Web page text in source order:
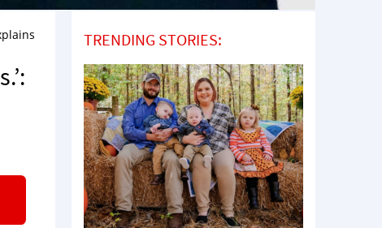
TRENDING STORIES: